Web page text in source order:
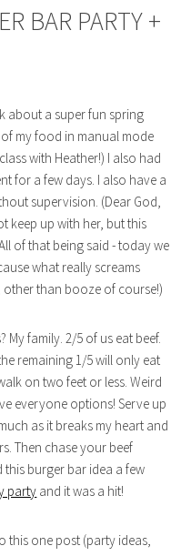
BAR PARTY +
about a super fun spring
my food in manual mode
with Heather!) I also had
for a few days. I also have a
supervision. (Dear God,
keep up with her, but this
of that being said - today we
what really screams
other than booze of course!)
My family. 2/5 of us eat beef.
remaining 1/5 will only eat
on two feet or less. Weird
everyone options! Serve up
as it breaks my heart and
Then chase your beef
burger bar idea a few
party and it was a hit!
this one post (party ideas,